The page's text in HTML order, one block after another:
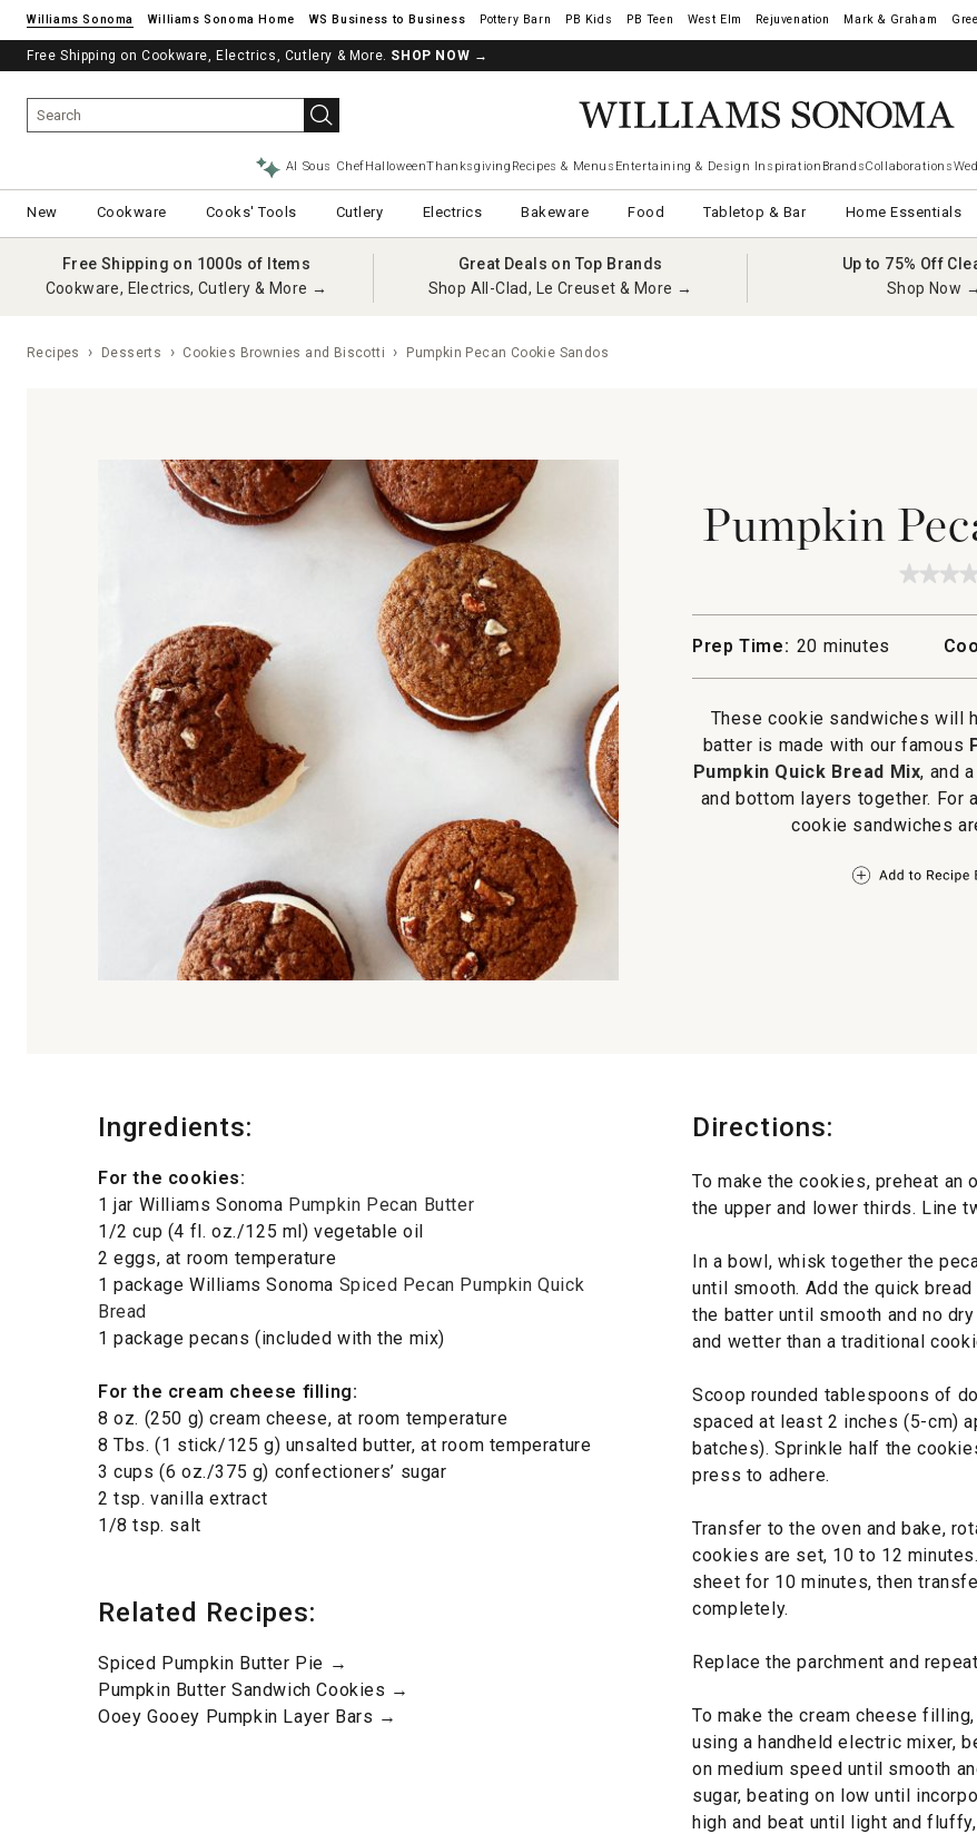
Williams Sonoma Williams Sonoma Home Pottery Barn West Elm Rejuvenation Mark & Graham
Free Shipping on Cookware, Electrics, Cutlery & More. SHOP NOW →
AI Sous ChefHalloweenThanksgiving Recipes & Menus Entertaining & Design Inspiration BrandsCollaborations
New Cookware Cooks' Tools Cutlery Electrics Bakeware Food Tabletop & Bar Home Essentials
Free Shipping on 1000s of Items
Cookware, Electrics, Cutlery & More →
Great Deals on Top Brands
Shop All-Clad, Le Creuset & More →
Up to 75% Off
Shop Now →
Recipes Desserts Cookies Brownies and Biscotti Pumpkin Pecan Cookie Sandos
Pumpkin
for
Prep Time: 20 minutes
These cookie sandwiches will
batter is made with our famous
Pumpkin Quick Bread Mix, and
and bottom layers together. For
cookie sandwiches
Ingredients:
For the cookies:
1 jar Williams Sonoma Pumpkin Pecan Butter
1/2 cup (4 fl. oz./125 ml) vegetable oil
2 eggs, at room temperature
1 package Williams Sonoma Spiced Pecan Pumpkin Quick
Bread
1 package pecans (included with the mix)
For the cream cheese filling:
8 oz. (250 g) cream cheese, at room temperature
8 Tbs. (1 stick/125 g) unsalted butter, at room temperature
3 cups (6 oz./375 g) confectioners’ sugar
2 tsp. vanilla extract
1/8 tsp. salt
Related Recipes:
Spiced Pumpkin Butter Pie →
Pumpkin Butter Sandwich Cookies →
Ooey Gooey Pumpkin Layer Bars →
Directions:
To make the cookies, preheat an
the upper and lower thirds. Line
In a bowl, whisk together the
until smooth. Add the quick
the batter until smooth and no
and wetter than a traditional
Scoop rounded tablespoons of
spaced at least 2 inches (5-cm)
batches). Sprinkle half the
press to adhere.
Transfer to the oven and bake,
cookies are set, 10 to 12
sheet for 10 minutes, then
completely.
Replace the parchment and
To make the cream cheese
using a handheld electric mixer,
on medium speed until smooth
sugar, beating on low until
high and beat until light and